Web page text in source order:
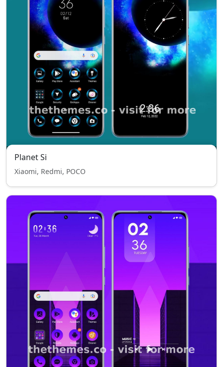
Planet Si
Xiaomi, Redmi, POCO